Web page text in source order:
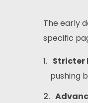
The early
specific
Stricter
pushing